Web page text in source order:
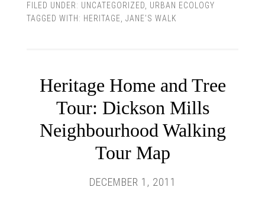
FILED UNDER: UNCATEGORIZED
URBAN ECOLOGY
TAGGED WITH: HERITAGE JANE'S WALK
Heritage Home and Tree
Tour: Dickson Mills
Neighbourhood Walking
Tour Map
DECEMBER 1, 2011